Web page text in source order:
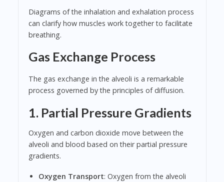
Diagrams of the inhalation and exhalation process
can clarify how muscles work together to facilitate
breathing.
Gas Exchange Process
The gas exchange in the alveoli is a remarkable
process governed by the principles of diffusion.
1. Partial Pressure Gradients
Oxygen and carbon dioxide move between the
alveoli and blood based on their partial pressure
gradients.
Oxygen Transport: Oxygen from the alveoli